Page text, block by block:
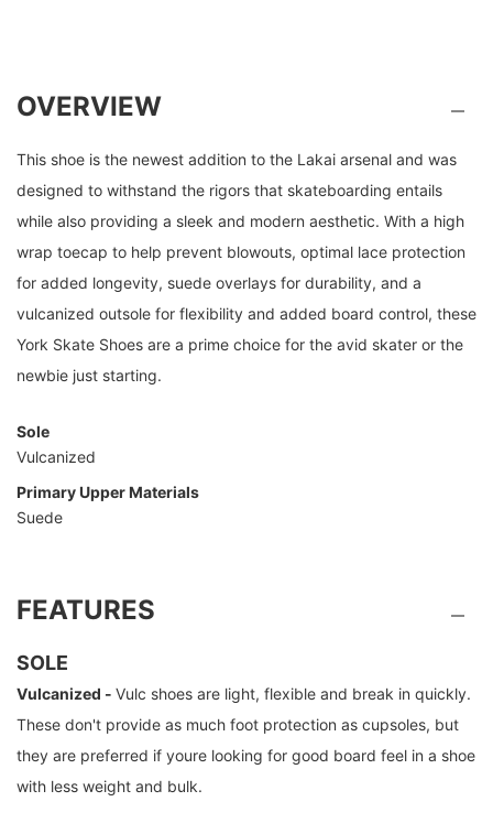
OVERVIEW
This shoe is the newest addition to the Lakai arsenal and was
designed to withstand the rigors that skateboarding entails
while also providing a sleek and modern aesthetic. With a high
wrap toecap to help prevent blowouts, optimal lace protection
for added longevity, suede overlays for durability, and a
vulcanized outsole for flexibility and added board control, these
York Skate Shoes are a prime choice for the avid skater or the
newbie just starting.
Sole
Vulcanized
Primary Upper Materials
Suede
FEATURES
SOLE
Vulcanized - Vulc shoes are light, flexible and break in quickly.
These don't provide as much foot protection as cupsoles, but
they are preferred if youre looking for good board feel in a shoe
with less weight and bulk.